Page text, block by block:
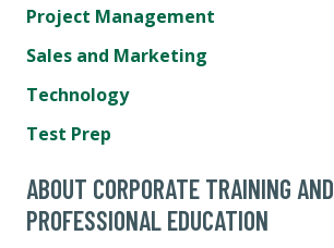
Project Management
Sales and Marketing
Technology
Test Prep
ABOUT CORPORATE TRAINING AND
PROFESSIONAL EDUCATION